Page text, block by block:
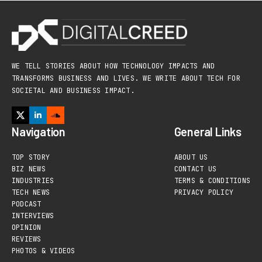
WE TELL STORIES ABOUT HOW TECHNOLOGY IMPACTS AND
TRANSFORMS BUSINESS AND LIVES. WE WRITE ABOUT TECH FOR
SOCIETAL AND BUSINESS IMPACT.
Navigation
TOP STORY
BIZ NEWS
INDUSTRIES
TECH NEWS
PODCAST
INTERVIEWS
OPINION
REVIEWS
PHOTOS & VIDEOS
General Links
ABOUT US
CONTACT US
TERMS & CONDITIONS
PRIVACY POLICY